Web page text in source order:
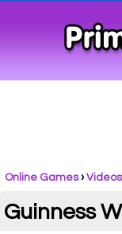
Online Games›Videos
Guinness